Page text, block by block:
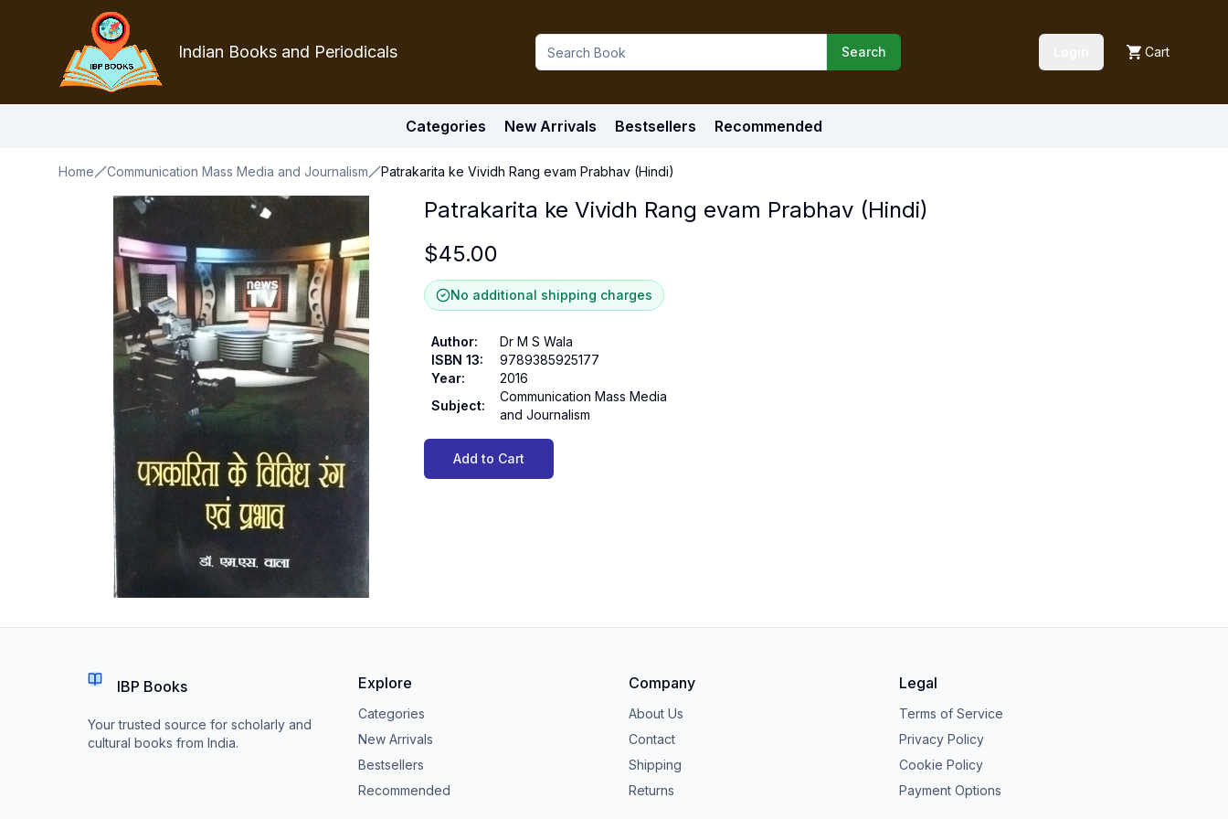
Indian Books and Periodicals Search Cart
Categories New Arrivals Bestsellers Recommended
Home Communication Mass Media and Journalism Patrakarita ke Vividh Rang evam Prabhav (Hindi)
Patrakarita ke Vividh Rang evam Prabhav (Hindi)
$45.00
No additional shipping charges
Author:
Dr M S Wala
ISBN 13:
9789385925177
Year:
2016
Subject:
Communication Mass Media
and Journalism
Add to Cart
IBP Books
Your trusted source for scholarly and
cultural books from India.
Explore
Categories
New Arrivals
Bestsellers
Recommended
Company
About Us
Contact
Shipping
Returns
Legal
Terms of Service
Privacy Policy
Cookie Policy
Payment Options